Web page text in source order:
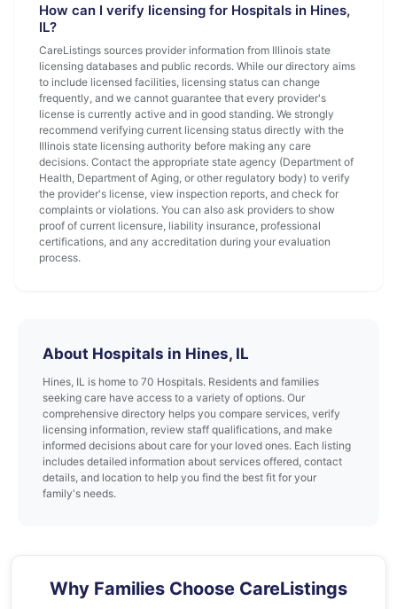
How can I verify licensing for Hospitals in Hines,
IL?
CareListings sources provider information from Illinois state
licensing databases and public records. While our directory aims
to include licensed facilities, licensing status can change
frequently, and we cannot guarantee that every provider's
license is currently active and in good standing. We strongly
recommend verifying current licensing status directly with the
Illinois state licensing authority before making any care
decisions. Contact the appropriate state agency (Department of
Health, Department of Aging, or other regulatory body) to verify
the provider's license, view inspection reports, and check for
complaints or violations. You can also ask providers to show
proof of current licensure, liability insurance, professional
certifications, and any accreditation during your evaluation
process.
About Hospitals in Hines, IL
Hines, IL is home to 70 Hospitals. Residents and families
seeking care have access to a variety of options. Our
comprehensive directory helps you compare services, verify
licensing information, review staff qualifications, and make
informed decisions about care for your loved ones. Each listing
includes detailed information about services offered, contact
details, and location to help you find the best fit for your
family's needs.
Why Families Choose CareListings